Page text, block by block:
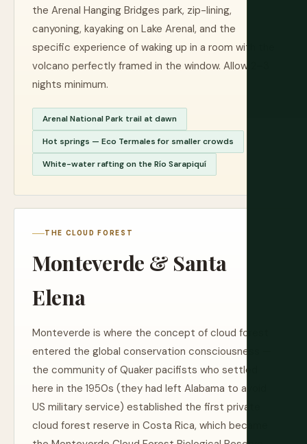
the Arenal Hanging Bridges park, zip-lining,
canyoning, kayaking on Lake Arenal, and the
specific experience of waking up in a room with the
volcano perfectly framed in the window. Allow 2–3
nights minimum.
Arenal National Park trail at dawn
Hot springs — Eco Termales for smaller crowds
White-water rafting on the Río Sarapiquí
THE CLOUD FOREST
Monteverde & Santa
Elena
Monteverde is where the concept of cloud forest
entered the global conservation consciousness —
the community of Quaker pacifists who settled
here in the 1950s (they had left Alabama to avoid
US military service) established the first private
cloud forest reserve in Costa Rica, which became